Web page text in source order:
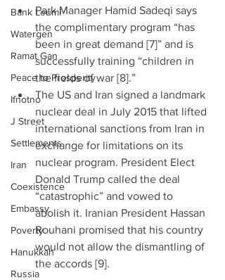
Bank Leumi
Watergen
Ramat Gan
Peace to Prosperity
Ifnotno
J Street
Settlements
Iran
Coexistence
Embassy
Poverty
Hanukkah
Russia
Park Manager Hamid Sadeqi says
the complimentary program “has
been in great demand [7]” and is
successfully training “children in
the fields of war [8].”
The US and Iran signed a landmark
nuclear deal in July 2015 that lifted
international sanctions from Iran in
exchange for limitations on its
nuclear program. President Elect
Donald Trump called the deal
“catastrophic” and vowed to
abolish it. Iranian President Hassan
Rouhani promised that his country
would not allow the dismantling of
the accords [9].